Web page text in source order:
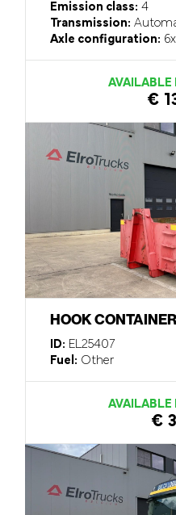
Emission class: 4
Transmission:
Axle configuration:
AVAILABLE
€
HOOK
ID: EL25407
Fuel: Other
AVAILABLE
€